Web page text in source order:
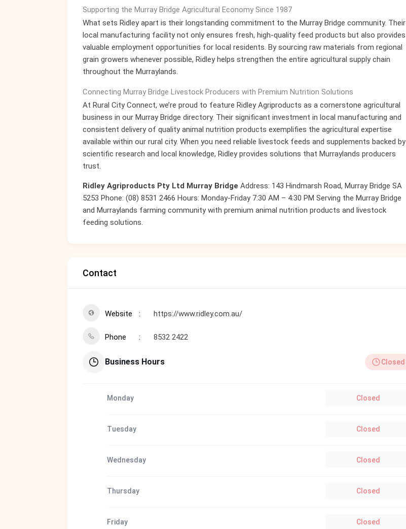
Supporting the Murray Bridge Agricultural Economy Since 1987
What sets Ridley apart is their longstanding commitment to the Murray Bridge community. Their
local manufacturing facility not only ensures fresh, high-quality feed products but also provides
valuable employment opportunities for local residents. By sourcing raw materials from regional
grain growers whenever possible, Ridley helps strengthen the entire agricultural supply chain
throughout the Murraylands.
Connecting Murray Bridge Livestock Producers with Premium Nutrition Solutions
At Rural City Connect, we’re proud to feature Ridley Agriproducts as a cornerstone agricultural
business in our Murray Bridge directory. Their significant investment in local manufacturing and
consistent delivery of quality animal nutrition products exemplifies the agricultural expertise
available within our rural city. When you need reliable livestock feeds and supplements backed by
scientific research and local knowledge, Ridley provides solutions that Murraylands producers
trust.
Ridley Agriproducts Pty Ltd Murray Bridge Address: 143 Hindmarsh Road, Murray Bridge SA
5253 Phone: (08) 8531 2466 Hours: Monday-Friday 7:30 AM – 4:30 PM Serving the Murray Bridge
and Murraylands farming community with premium animal nutrition products and livestock
feeding solutions.
Contact
Website https://www.ridley.com.au/
Phone 8532 2422
Business Hours Closed
Monday Closed
Tuesday Closed
Wednesday Closed
Thursday Closed
Friday Closed